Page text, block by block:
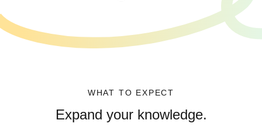
WHAT TO EXPECT
Expand your knowledge.